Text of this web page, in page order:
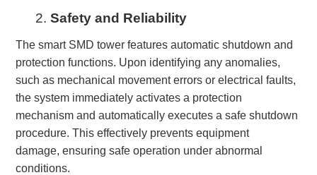
2.Safety and Reliability
The smart SMD tower features automatic shutdown and
protection functions. Upon identifying any anomalies,
such as mechanical movement errors or electrical faults,
the system immediately activates a protection
mechanism and automatically executes a safe shutdown
procedure. This effectively prevents equipment
damage, ensuring safe operation under abnormal
conditions.